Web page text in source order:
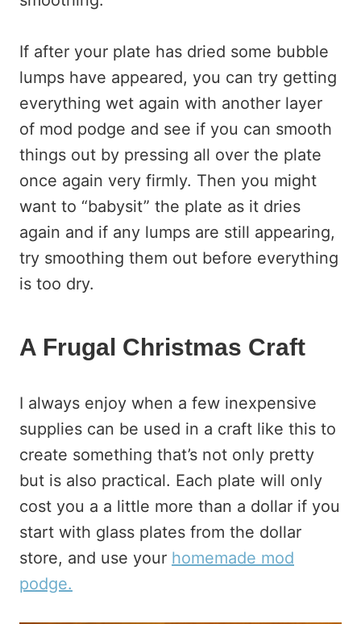
If after your plate has dried some bubble
lumps have appeared, you can try getting
everything wet again with another layer
of mod podge and see if you can smooth
things out by pressing all over the plate
once again very firmly. Then you might
want to “babysit” the plate as it dries
again and if any lumps are still appearing,
try smoothing them out before everything
is too dry.
A Frugal Christmas Craft
I always enjoy when a few inexpensive
supplies can be used in a craft like this to
create something that’s not only pretty
but is also practical. Each plate will only
cost you a a little more than a dollar if you
start with glass plates from the dollar
store, and use your homemade mod
podge.